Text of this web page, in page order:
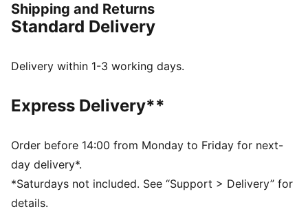
FEATURES & BENEFITS
MOISTURE MANAGEMENT: Technical dryCELL fabrics
dry and comfortable
Fit: Performance fit
Neck: Crew neck
Sleeveless
Length: Regular
Shipping and Returns
Standard Delivery
Delivery within 1-3 working days.
Express Delivery**
Order before 14:00 from Monday to Friday for next-
day delivery*.
*Saturdays not included. See “Support > Delivery” for
details.